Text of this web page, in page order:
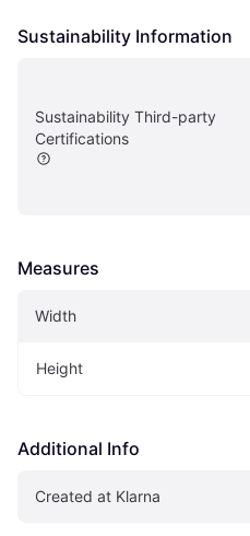
Sustainability Information
Sustainability Third-party
Certifications
Measures
Width
Height
Additional Info
Created at Klarna